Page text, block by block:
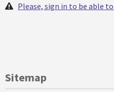
Please, sign in to be able
Sitemap